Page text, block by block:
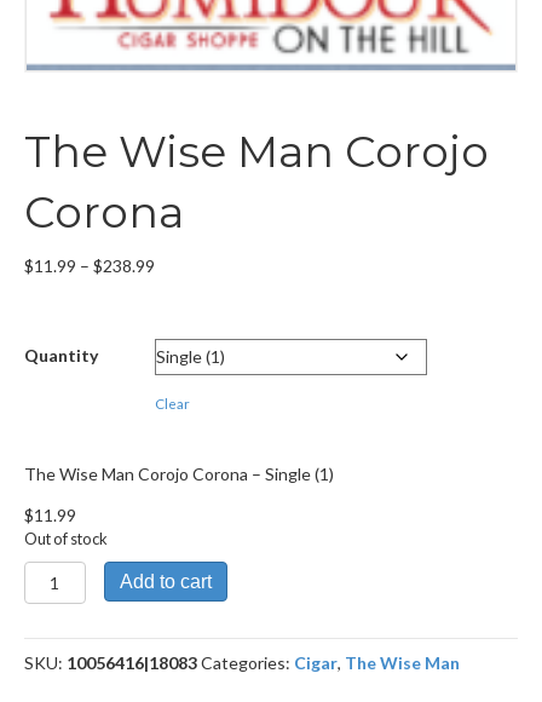
The Wise Man Corojo
Corona
$11.99 – $238.99
through
$238.99
Quantity
Clear
The Wise Man Corojo Corona – Single (1)
$11.99
Out of stock
The
Wise
Corojo
Corona
Add to cart
SKU: 10056416|18083Categories: Cigar, The Wise Man